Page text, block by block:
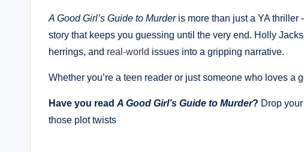
A Good Girl’s Guide to Murderis more than just a YA thriller
story that keeps you guessing until the very end. Holly
herrings, and real-world issues into a gripping narrative.
Whether you’re a teen reader or just someone who loves a
Have you read A Good Girl’s Guide to Murder? Drop
those plot twists